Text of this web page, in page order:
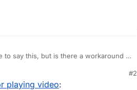
to say this, but is there a workaround I
use Google Chrome, so they can play
thing? #2
playing video: